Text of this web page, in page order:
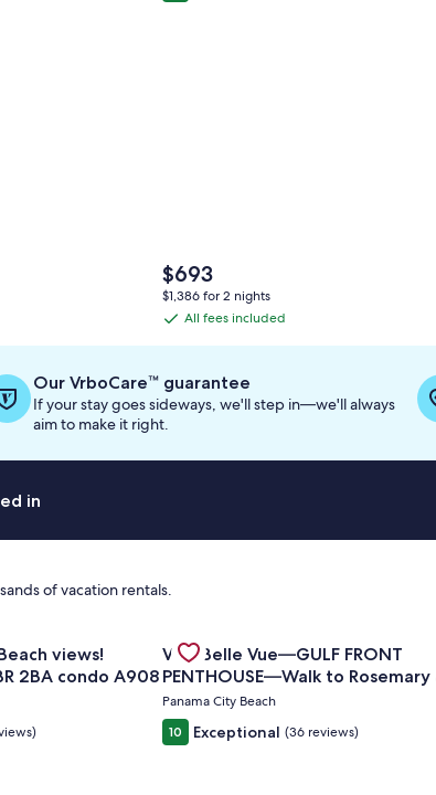
The
price
$693
$693
$1,386 for 2 nights
All
fees
included
All fees included
Our VrboCare™ guarantee
If your stay goes sideways, we'll step in—we'll always
aim to make it right.
in
of vacation rentals.
at Tops'l 714⭐
2BA condo A908
Gallery
Carousel
Villa Belle Vue—GULF FRONT
PENTHOUSE—Walk to Rosemary
Alys Beach -
Panama City Beach
10 Exceptional (36 reviews)